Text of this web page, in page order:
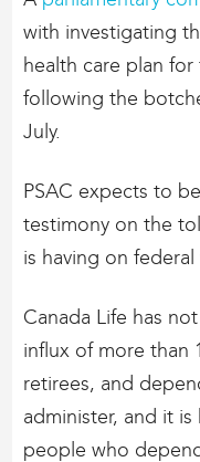
with investigating
health care plan
following the
July.
PSAC expects to
testimony on the
is having on
Canada Life has
influx of more than
retirees, and
administer, and it
people who